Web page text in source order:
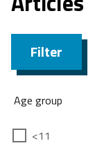
Filter
Age group
<11